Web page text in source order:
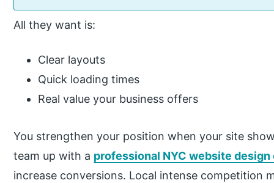
All they want is:
Clear layouts
Quick loading times
Real value your business offers
You strengthen your position when your site
team up with a professional NYC website design
increase conversions. Local intense competition